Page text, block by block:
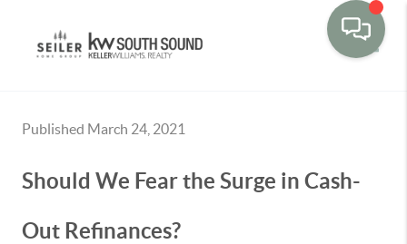
Published March 24, 2021
Should We Fear the Surge in Cash-
Out Refinances?